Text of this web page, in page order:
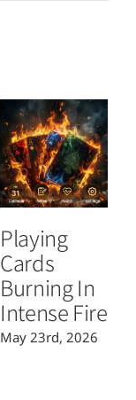
Playing
Cards
Burning In
Intense Fire
May 23rd, 2026